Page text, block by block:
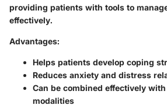
providing patients with tools to
effectively.
Advantages:
Helps patients develop coping
Reduces anxiety and distress
Can be combined effectively
modalities